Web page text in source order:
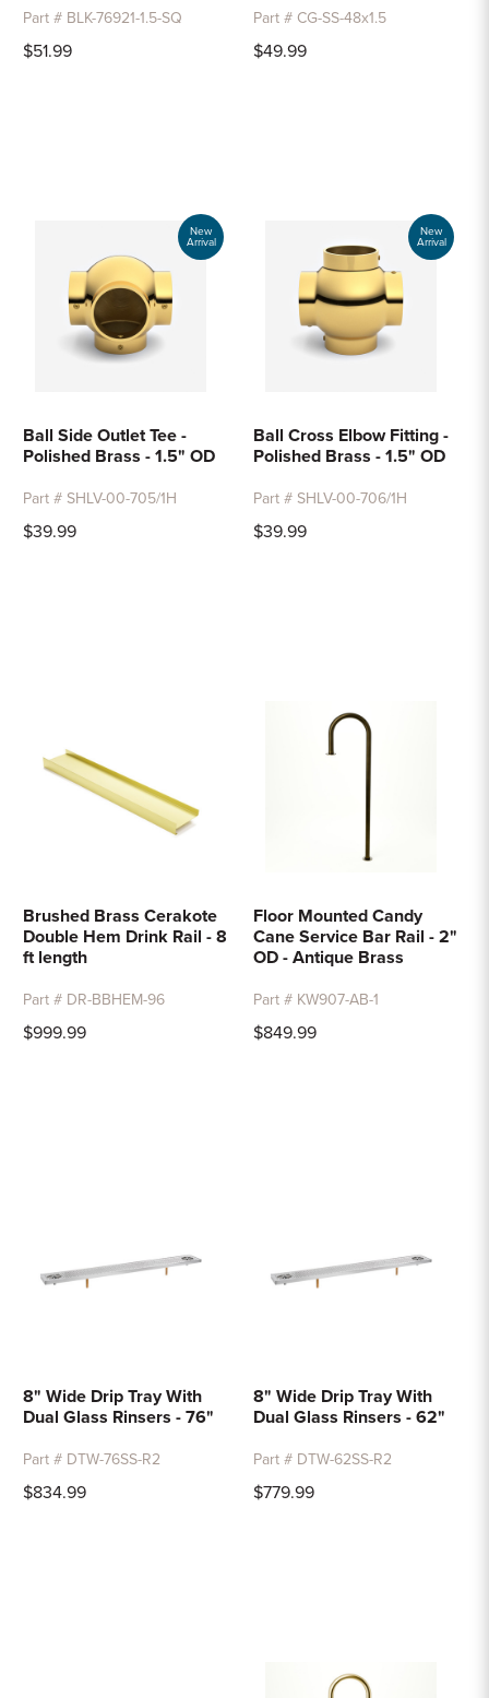
Part # BLK-76921-1.5-SQ
$51.99
Part # CG-SS-48x1.5
$49.99
New
Arrival
Ball Side Outlet Tee -
Polished Brass - 1.5" OD
Part # SHLV-00-705/1H
$39.99
New
Arrival
Ball Cross Elbow Fitting -
Polished Brass - 1.5" OD
Part # SHLV-00-706/1H
$39.99
Brushed Brass Cerakote
Double Hem Drink Rail - 8
ft length
Part # DR-BBHEM-96
$999.99
Floor Mounted Candy
Cane Service Bar Rail - 2"
OD - Antique Brass
Part # KW907-AB-1
$849.99
8" Wide Drip Tray With
Dual Glass Rinsers - 76"
Part # DTW-76SS-R2
$834.99
8" Wide Drip Tray With
Dual Glass Rinsers - 62"
Part # DTW-62SS-R2
$779.99